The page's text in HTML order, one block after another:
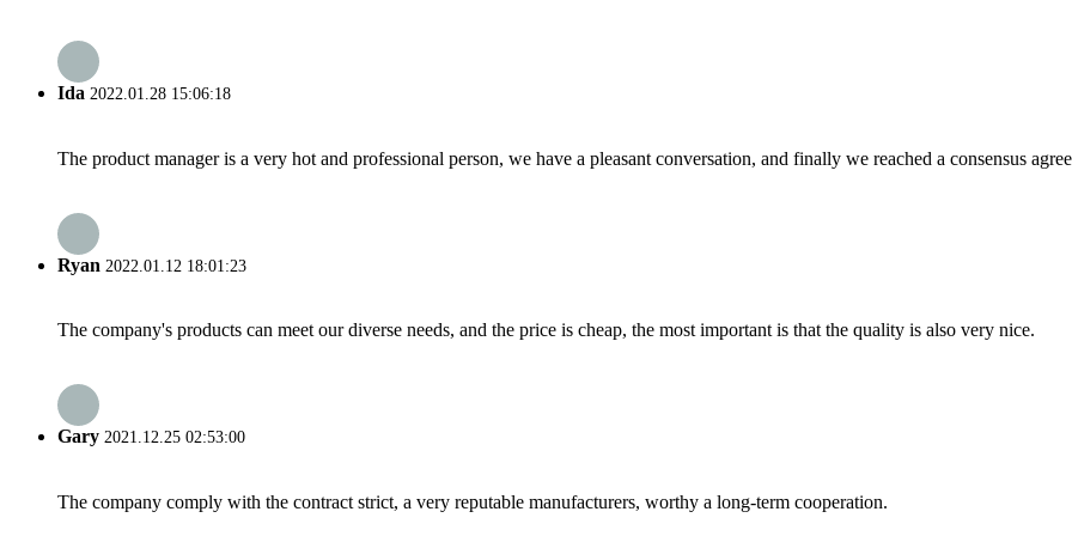
Ida 2022.01.28 15:06:18
The product manager is a very hot and professional person, we have a pleasant conversation, and finally we reached a consensus
Ryan 2022.01.12 18:01:23
The company's products can meet our diverse needs, and the price is cheap, the most important is that the quality is also very nice.
Gary 2021.12.25 02:53:00
The company comply with the contract strict, a very reputable manufacturers, worthy a long-term cooperation.